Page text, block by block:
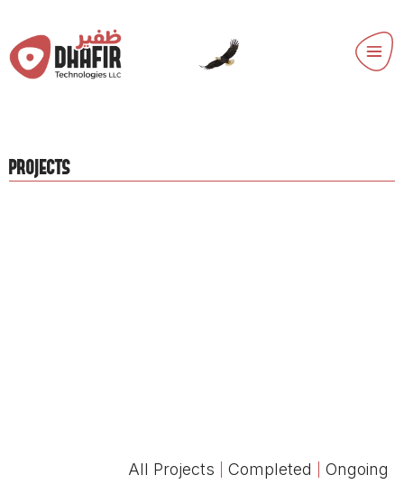
PROJECTS
All Projects Completed Ongoing